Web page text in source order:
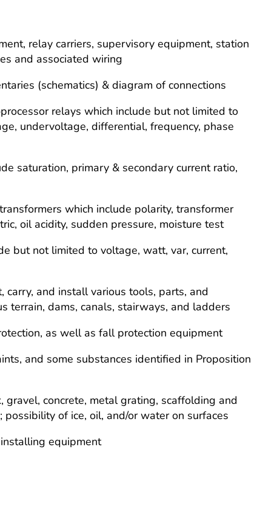
relay carriers, supervisory equipment, station
and associated wiring
(schematics) & diagram of connections
relays which include but not limited to
undervoltage, differential, frequency, phase
saturation, primary & secondary current ratio,
which include polarity, transformer
oil acidity, sudden pressure, moisture test
but not limited to voltage, watt, var, current,
carry, and install various tools, parts, and
terrain, dams, canals, stairways, and ladders
as well as fall protection equipment
and some substances identified in Proposition
concrete, metal grating, scaffolding and
of ice, oil, and/or water on surfaces
equipment